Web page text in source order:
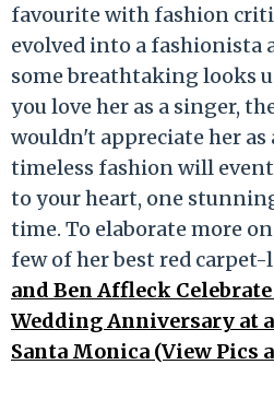
favourite with fashion
evolved into a fashionista
some breathtaking looks
you love her as a singer,
wouldn't appreciate her as
timeless fashion will
to your heart, one
time. To elaborate more
few of her best red carpet-
and Ben Affleck
Wedding Anniversary at
Santa Monica (View Pics